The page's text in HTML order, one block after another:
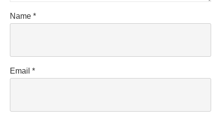
Name *
Email *